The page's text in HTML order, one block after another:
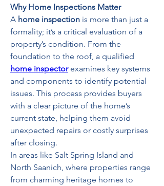
Why Home Inspections Matter
A home inspection is more than just a
formality; it’s a critical evaluation of a
property’s condition. From the
home inspector examines key systems
and components to identify potential
issues. This process provides buyers
with a clear picture of the home’s
current state, helping them avoid
unexpected repairs or costly surprises
after closing.
In areas like Salt Spring Island and
North Saanich, where properties range
from charming heritage homes to